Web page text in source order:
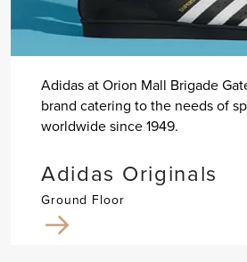
Adidas at Orion Mall Brigade
brand catering to the needs of
worldwide since 1949.
Adidas Originals
Ground Floor